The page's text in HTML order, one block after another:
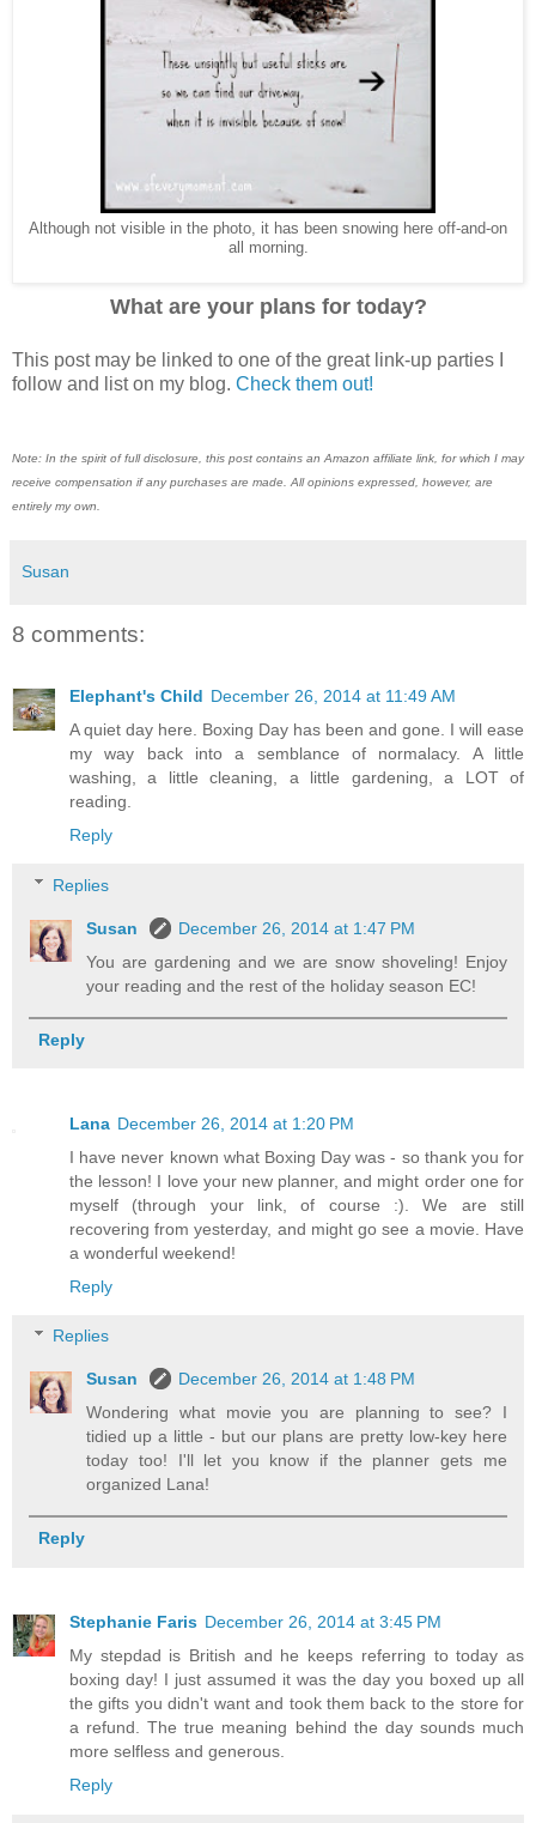
Although not visible in the photo, it has been snowing here off-and-on
all morning.
What are your plans for today?
This post may be linked to one of the great link-up parties I
follow and list on my blog. Check them out!
Note: In the spirit of full disclosure, this post contains an Amazon affiliate link, for which I may
receive compensation if any purchases are made. All opinions expressed, however, are
entirely my own.
Susan
8 comments:
Elephant's Child December 26, 2014 at 11:49 AM
A quiet day here. Boxing Day has been and gone. I will ease
my way back into a semblance of normalacy. A little
washing, a little cleaning, a little gardening, a LOT of
reading.
Reply
Replies
Susan
December 26, 2014 at 1:47 PM
You are gardening and we are snow shoveling! Enjoy
your reading and the rest of the holiday season EC!
Reply
Lana December 26, 2014 at 1:20 PM
I have never known what Boxing Day was - so thank you for
the lesson! I love your new planner, and might order one for
myself (through your link, of course :). We are still
recovering from yesterday, and might go see a movie. Have
a wonderful weekend!
Reply
Replies
Susan
December 26, 2014 at 1:48 PM
Wondering what movie you are planning to see? I
tidied up a little - but our plans are pretty low-key here
today too! I'll let you know if the planner gets me
organized Lana!
Reply
Stephanie Faris December 26, 2014 at 3:45 PM
My stepdad is British and he keeps referring to today as
boxing day! I just assumed it was the day you boxed up all
the gifts you didn't want and took them back to the store for
a refund. The true meaning behind the day sounds much
more selfless and generous.
Reply